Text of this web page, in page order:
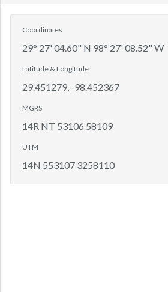
Coordinates
29° 27' 04.60" N 98° 27' 08.52" W
Latitude & Longitude
29.451279, -98.452367
MGRS
14R NT 53106 58109
UTM
14N 553107 3258110